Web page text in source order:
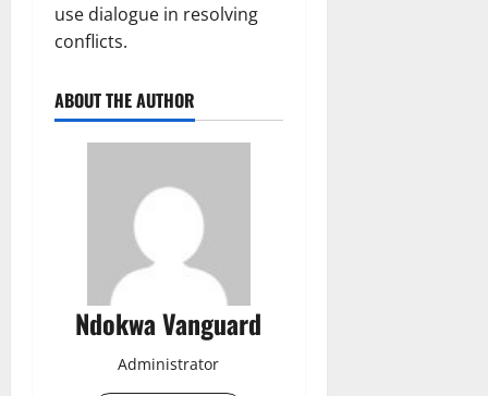
use dialogue in resolving
conflicts.
ABOUT THE AUTHOR
Ndokwa Vanguard
Administrator